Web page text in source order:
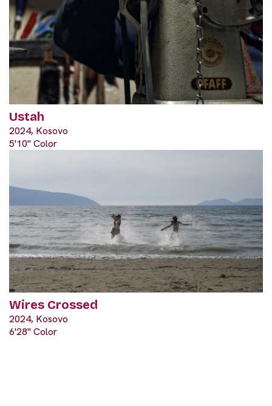
Ustah
2024, Kosovo
5'10" Color
Wires Crossed
2024, Kosovo
6'28" Color